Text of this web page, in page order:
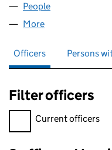
People
More
Officers Persons
Filter officers
Filter officers, selecting
Current officers